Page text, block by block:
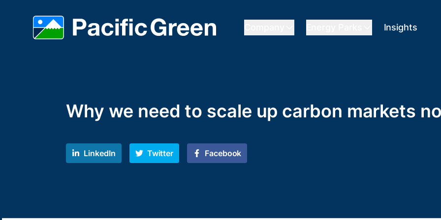
Insights
Why we need to scale up carbon markets
LinkedIn Twitter Facebook